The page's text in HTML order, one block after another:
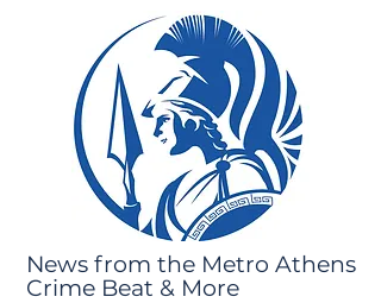
News from the Metro Athens
Crime Beat & More